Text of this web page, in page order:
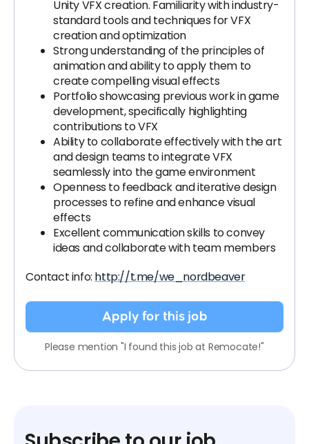
Unity VFX creation. Familiarity with industry-
standard tools and techniques for VFX
creation and optimization
Strong understanding of the principles of
animation and ability to apply them to
create compelling visual effects
Portfolio showcasing previous work in game
development, specifically highlighting
contributions to VFX
Ability to collaborate effectively with the art
and design teams to integrate VFX
seamlessly into the game environment
Openness to feedback and iterative design
processes to refine and enhance visual
effects
Excellent communication skills to convey
ideas and collaborate with team members
Contact info: http://t.me/we_nordbeaver
Apply for this job
Please mention "I found this job at Remocate!"